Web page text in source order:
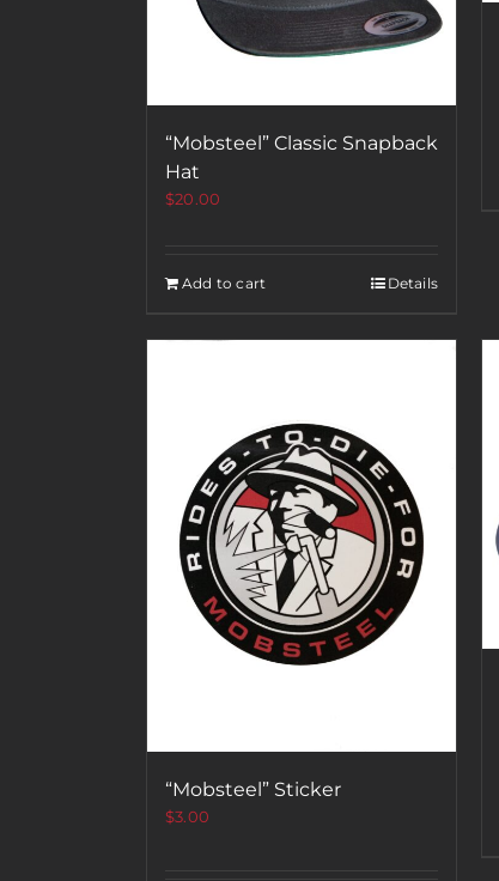
“Mobsteel” Classic Snapback
Hat
$20.00
Add to cart Details
“Mobsteel” Sticker
$3.00